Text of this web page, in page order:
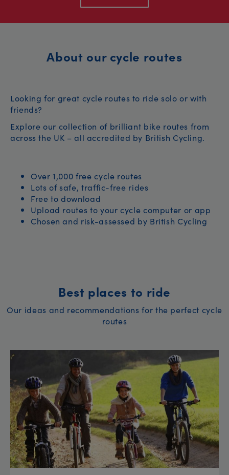
About our cycle routes
Looking for great cycle routes to ride solo or with
friends?
Explore our collection of brilliant bike routes from
across the UK – all accredited by British Cycling.
Over 1,000 free cycle routes
Lots of safe, traffic-free rides
Free to download
Upload routes to your cycle computer or app
Chosen and risk-assessed by British Cycling
Best places to ride
Our ideas and recommendations for the perfect cycle
routes